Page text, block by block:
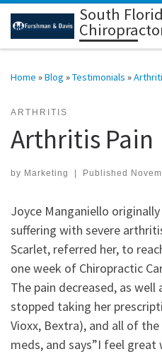
Skip to contentSouth
Home »Blog »Testimonials »
ARTHRITIS
Arthritis Pain
by Marketing Published
Joyce Manganiello
suffering with severe
Scarlet, referred her, to
one week of Chiropractic
The pain decreased, as
stopped taking her
Vioxx, Bextra), and all of
meds, and says”I feel